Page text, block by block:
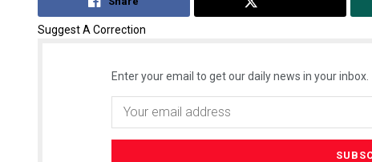
Suggest A Correction
Enter your email to get our daily news in your inbox.